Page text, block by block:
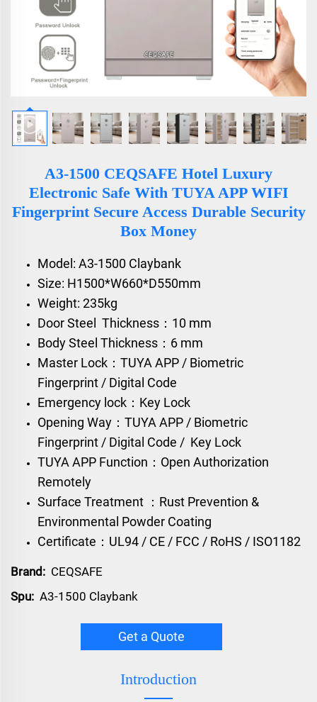
A3-1500 CEQSAFE Hotel Luxury
Electronic Safe With TUYA APP WIFI
Fingerprint Secure Access Durable Security
Box Money
Model: A3-1500 Claybank
Size: H1500*W660*D550mm
Weight: 235kg
Door Steel Thickness：10 mm
Body Steel Thickness：6 mm
Master Lock：TUYA APP / Biometric
Fingerprint / Digital Code
Emergency lock：Key Lock
Opening Way：TUYA APP / Biometric
Fingerprint / Digital Code / Key Lock
TUYA APP Function：Open Authorization
Remotely
Surface Treatment ：Rust Prevention &
Environmental Powder Coating
Certificate：UL94 / CE / FCC / RoHS / ISO1182
Brand: CEQSAFE
Spu: A3-1500 Claybank
Get a Quote
Introduction